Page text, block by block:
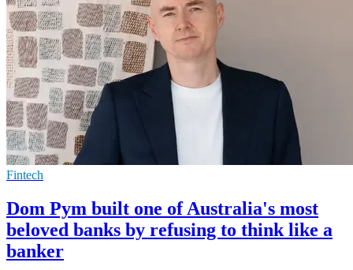
Fintech
Dom Pym built one of Australia's most
beloved banks by refusing to think like a
banker